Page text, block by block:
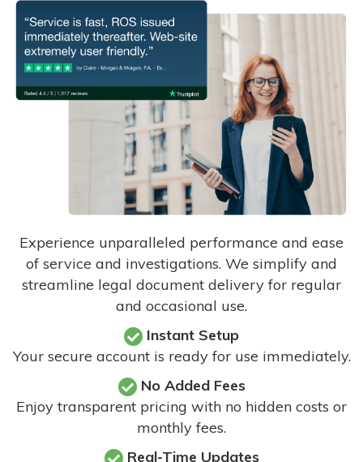
Experience unparalleled performance and ease
of service and investigations. We simplify and
streamline legal document delivery for regular
and occasional use.
Instant Setup
Your secure account is ready for use immediately.
No Added Fees
Enjoy transparent pricing with no hidden costs or
monthly fees.
Real-Time Updates